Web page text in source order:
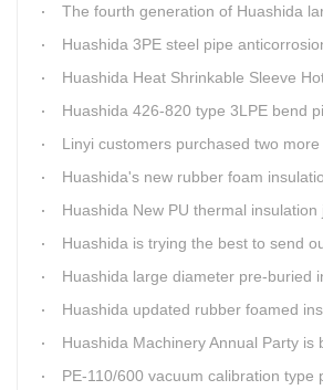
The fourth generation of Huashida large caliber hollow wall winding pipe
Huashida 3PE steel pipe anticorrosion production line is environmental
Huashida Heat Shrinkable Sleeve
Huashida 426-820 type 3LPE bend pipe winding
Linyi customers purchased two more sets of preinsulation
Huashida's new rubber foam insulation pipe and board production
Huashida New PU thermal insulation jacket pipe production
Huashida is trying the best to send out PU thermal insulation
Huashida large diameter pre-buried insulation PE jacket pipe
Huashida updated rubber foamed insulation pipe
Huashida Machinery Annual Party is
PE-110/600 vacuum calibration type preinsulationed pipe